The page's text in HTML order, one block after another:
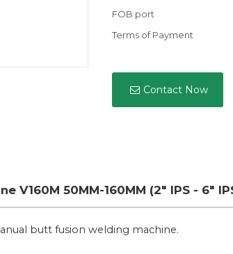
FOB port
Terms of Payment
Contact Now
V160M 50MM-160MM (2" IPS - 6"
butt fusion welding machine.